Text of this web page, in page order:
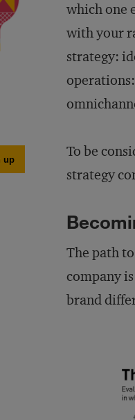
which one
with your
strategy:
To be
strategy
The path
company
brand